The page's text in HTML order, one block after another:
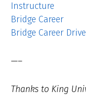
Instructure
Bridge Career
Bridge Career
—–
Thanks to King